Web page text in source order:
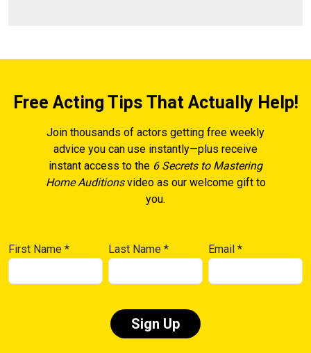
Free Acting Tips That Actually Help!
Join thousands of actors getting free weekly
advice you can use instantly—plus receive
instant access to the 6 Secrets to Mastering
Home Auditionsvideo as our welcome gift to
you.
First Name * Last Name* Email*